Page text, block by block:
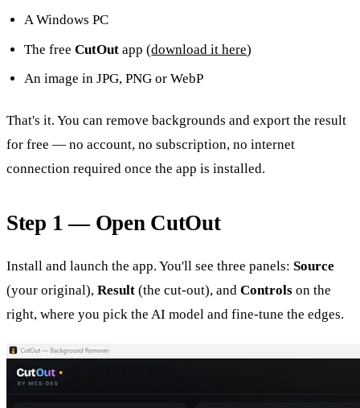
A Windows PC
The freeCutOut app (download it here)
An image in JPG, PNG or WebP
That's it. You can remove backgrounds and export the result
for free — no account, no subscription, no internet
connection required once the app is installed.
Step 1 — Open CutOut
Install and launch the app. You'll see three panels: Source
(your original), Result (the cut-out), and Controls on the
right, where you pick the AI model and fine-tune the edges.